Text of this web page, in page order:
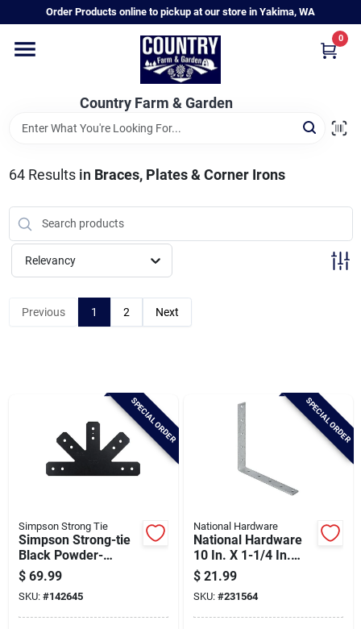
to
Order Products online to pickup at our store in Yakima, WA
Country Farm & Garden
0
Home
Annual & Perennial Plants
Vegetable Starts
Hanging Baskets & Planters
Departments
Baby Chicks
Santa Pictures
Sign In
64Results in Braces, Plates & Corner Irons
Relevancy
Previous 1 2 Next
SPECIAL ORDER
Simpson Strong Tie
Simpson Strong-tie
Black Powder-
coated Gable T-plate
$ 69.99
SKU: #142645
SPECIAL ORDER
National Hardware
National Hardware
10 In. X 1-1/4 In.
Galvanized Corner
Brace
$ 21.99
SKU: #231564